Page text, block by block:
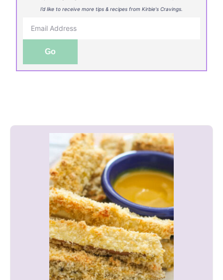
I’d like to receive more tips & recipes from Kirbie's Cravings.
Go